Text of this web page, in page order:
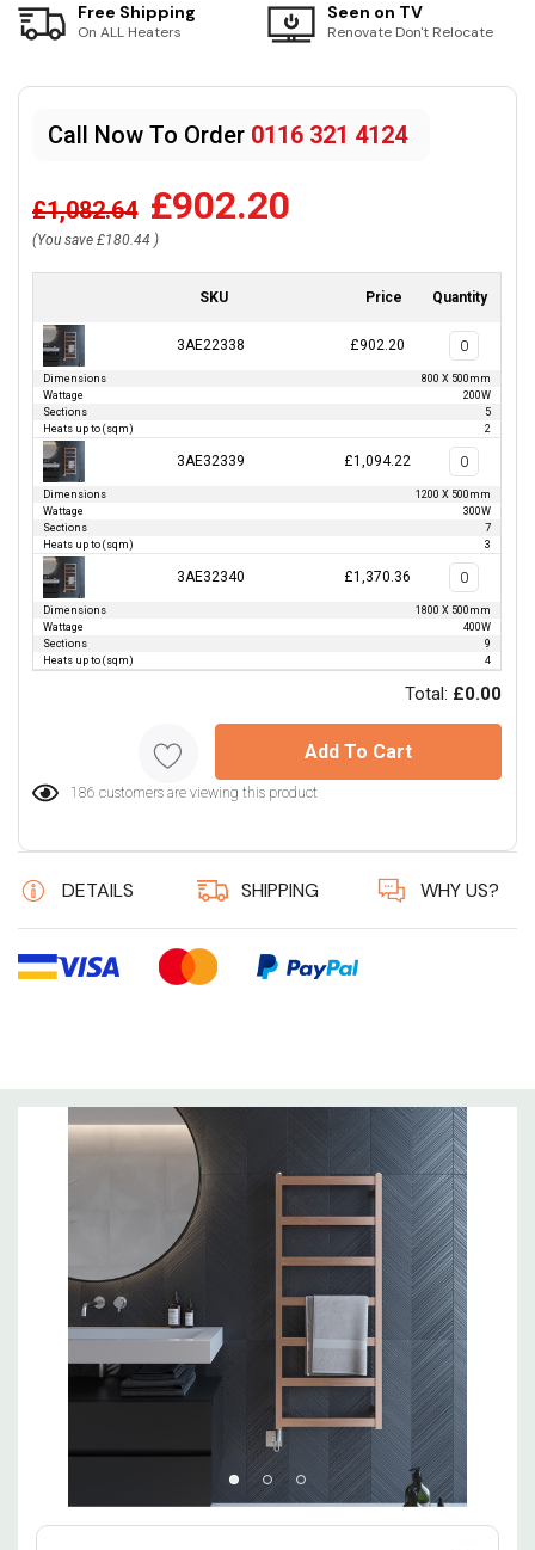
Free Shipping
On ALL Heaters
Seen on TV
Renovate Don't Relocate
Call Now To Order 0116 321 4124
£1,082.64 £902.20
(You save £180.44 )
SKU Price Quantity
3AE22338 £902.20
Dimensions
800 X 500mm
Wattage
200W
Sections
5
Heats up to (sqm)
2
3AE32339 £1,094.22
Dimensions
1200 X 500mm
Wattage
300W
Sections
7
Heats up to (sqm)
3
3AE32340 £1,370.36
Dimensions
1800 X 500mm
Wattage
400W
Sections
9
Heats up to (sqm)
4
Total: £0.00
186 customers are viewing this product
Add To Cart
DETAILS SHIPPING WHY US?